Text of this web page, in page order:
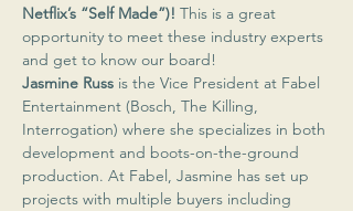
Netflix’s “Self Made”)! This is a great
opportunity to meet these industry experts
and get to know our board!
Jasmine Russ is the Vice President at Fabel
Entertainment (Bosch, The Killing,
Interrogation) where she specializes in both
development and boots-on-the-ground
production. At Fabel, Jasmine has set up
projects with multiple buyers including